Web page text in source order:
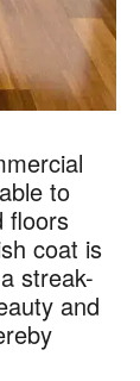
to
floors
coat is
streak-
and